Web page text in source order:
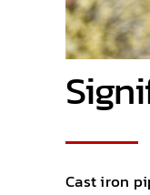
Cast iron